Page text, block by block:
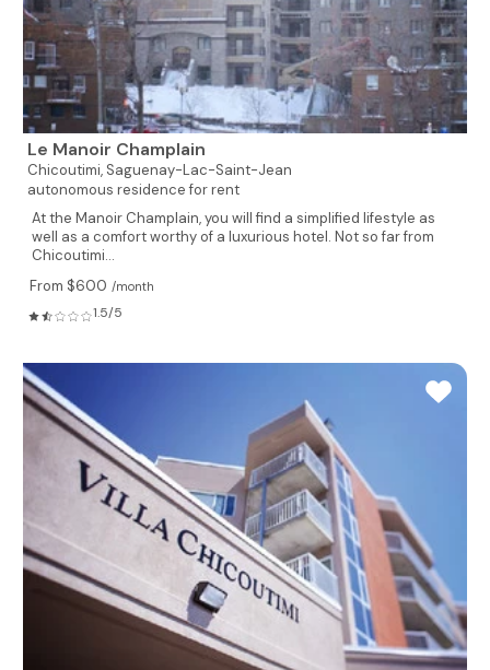
Le Manoir Champlain
Chicoutimi, Saguenay-Lac-Saint-Jean
autonomous residence for rent
At the Manoir Champlain, you will find a simplified lifestyle as
well as a comfort worthy of a luxurious hotel. Not so far from
Chicoutimi...
From $600 /month
1.5/5